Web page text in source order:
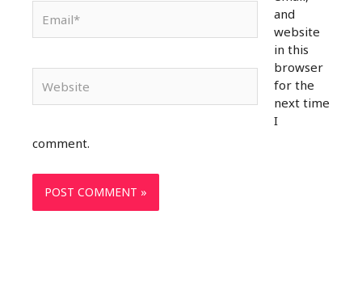
and
website
in this
browser
for the
next time
I
comment.